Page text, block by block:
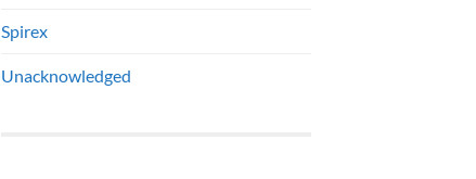
Spirex
Unacknowledged